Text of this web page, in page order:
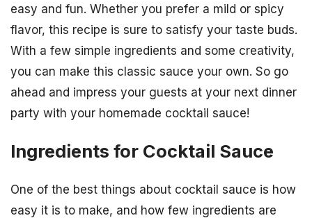
easy and fun. Whether you prefer a mild or spicy
flavor, this recipe is sure to satisfy your taste buds.
With a few simple ingredients and some creativity,
you can make this classic sauce your own. So go
ahead and impress your guests at your next dinner
party with your homemade cocktail sauce!
Ingredients for Cocktail Sauce
One of the best things about cocktail sauce is how
easy it is to make, and how few ingredients are